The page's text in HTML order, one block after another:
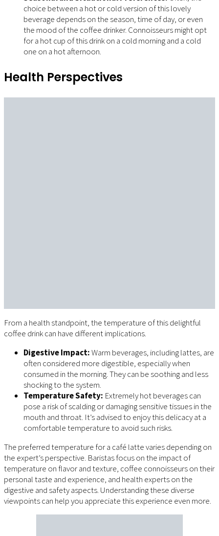
choice between a hot or cold version of this lovely
beverage depends on the season, time of day, or even
the mood of the coffee drinker. Connoisseurs might opt
for a hot cup of this drink on a cold morning and a cold
one on a hot afternoon.
Health Perspectives
From a health standpoint, the temperature of this delightful
coffee drink can have different implications.
Digestive Impact:Warm beverages, including lattes, are
often considered more digestible, especially when
consumed in the morning. They can be soothing and less
shocking to the system.
Temperature Safety: Extremely hot beverages can
pose a risk of scalding or damaging sensitive tissues in the
mouth and throat. It’s advised to enjoy this delicacy at a
comfortable temperature to avoid such risks.
The preferred temperature for a café latte varies depending on
the expert’s perspective. Baristas focus on the impact of
temperature on flavor and texture, coffee connoisseurs on their
personal taste and experience, and health experts on the
digestive and safety aspects. Understanding these diverse
viewpoints can help you appreciate this experience even more.